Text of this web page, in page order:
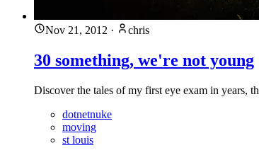
Nov 21, 2012 · chris
30 something, we're not young
Discover the tales of my first eye exam in years,
dotnetnuke
moving
st louis